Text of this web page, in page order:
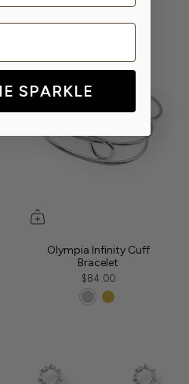
Olympia Infinity Cuff
Bracelet
$84.00
SPARKLE